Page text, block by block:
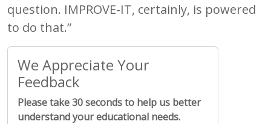
question. IMPROVE-IT, certainly, is powered
to do that.”
We Appreciate Your
Feedback
Please take 30 seconds to help us better
understand your educational needs.